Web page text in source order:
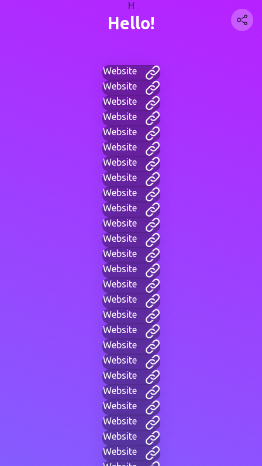
H
Hello!
Website
Website
Website
Website
Website
Website
Website
Website
Website
Website
Website
Website
Website
Website
Website
Website
Website
Website
Website
Website
Website
Website
Website
Website
Website
Website